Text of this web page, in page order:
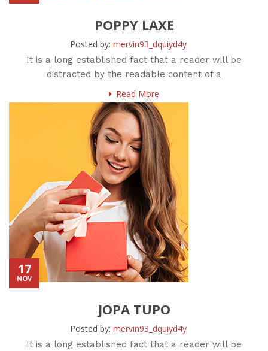
POPPY LAXE
Posted by: mervin93_dquiyd4y
It is a long established fact that a reader will be
distracted by the readable content of a
Read More
17
NOV
JOPA TUPO
Posted by: mervin93_dquiyd4y
It is a long established fact that a reader will be